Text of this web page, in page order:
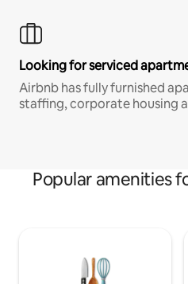
Looking for serviced
Airbnb has fully furnished
staffing, corporate housing
Popular amenities